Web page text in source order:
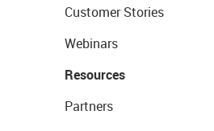
Customer Stories
Webinars
Resources
Partners